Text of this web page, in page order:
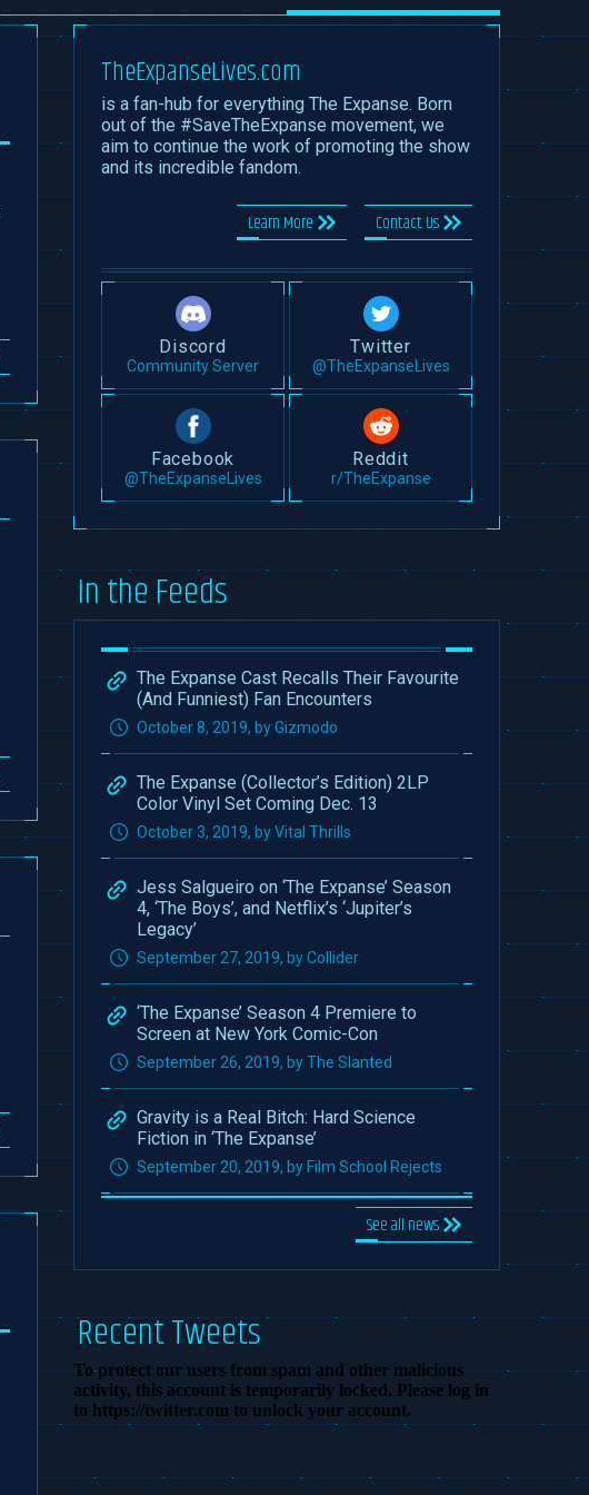
TheExpanseLives.com
is a fan-hub for everything The Expanse. Born
out of the #SaveTheExpanse movement, we
aim to continue the work of promoting the show
and its incredible fandom.
Learn More Contact Us
Discord
Community Server
Twitter
@TheExpanseLives
Facebook
@TheExpanseLives
Reddit
r/TheExpanse
In the Feeds
The Expanse Cast Recalls Their Favourite
(And Funniest) Fan Encounters
October 8, 2019, by Gizmodo
The Expanse (Collector’s Edition) 2LP
Color Vinyl Set Coming Dec. 13
October 3, 2019, by Vital Thrills
Jess Salgueiro on ‘The Expanse’ Season
4, ‘The Boys’, and Netflix’s ‘Jupiter’s
Legacy’
September 27, 2019, by Collider
‘The Expanse’ Season 4 Premiere to
Screen at New York Comic-Con
September 26, 2019, by The Slanted
Gravity is a Real Bitch: Hard Science
Fiction in ‘The Expanse’
September 20, 2019, by Film School Rejects
See all news
Recent Tweets
To protect our users from spam and other malicious
activity, this account is temporarily locked. Please log in
to https://twitter.com to unlock your account.